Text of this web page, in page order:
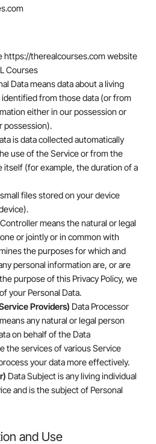
https://therealcourses.com website
Courses
Data means data about a living
identified from those data (or from
either in our possession or
possession).
is data collected automatically
use of the Service or from the
itself (for example, the duration of a
files stored on your device
means the natural or legal
or jointly or in common with
the purposes for which and
personal information are, or are
purpose of this Privacy Policy, we
your Personal Data.
Providers) Data Processor
any natural or legal person
on behalf of the Data
the services of various Service
your data more effectively.
Data Subject is any living individual
and is the subject of Personal
and Use